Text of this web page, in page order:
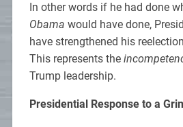
In other words if he had done
Obama would have done,
have strengthened his
This represents the
Trump leadership.
Presidential Response to a